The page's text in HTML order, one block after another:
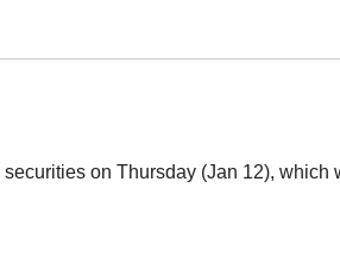
on Thursday (Jan 12), which